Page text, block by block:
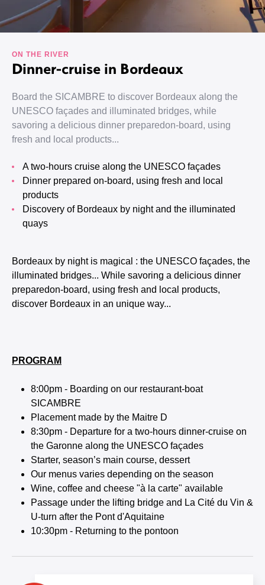
ON THE RIVER
Dinner-cruise in Bordeaux
Board the SICAMBRE to discover Bordeaux along the
UNESCO façades and illuminated bridges, while
savoring a delicious dinner preparedon-board, using
fresh and local products...
A two-hours cruise along the UNESCO façades
Dinner prepared on-board, using fresh and local
products
Discovery of Bordeaux by night and the illuminated
quays
Bordeaux by night is magical : the UNESCO façades, the
illuminated bridges... While savoring a delicious dinner
preparedon-board, using fresh and local products,
discover Bordeaux in an unique way...
PROGRAM
8:00pm - Boarding on our restaurant-boat
SICAMBRE
Placement made by the Maitre D
8:30pm - Departure for a two-hours dinner-cruise on
the Garonne along the UNESCO façades
Starter, season’s main course, dessert
Our menus varies depending on the season
Wine, coffee and cheese "à la carte" available
Passage under the lifting bridge and La Cité du Vin &
U-turn after the Pont d'Aquitaine
10:30pm - Returning to the pontoon